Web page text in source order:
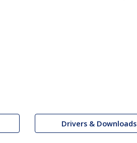
Drivers & Downloads